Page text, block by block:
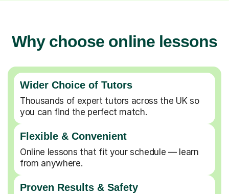
Why choose online lessons
Wider Choice of Tutors
Thousands of expert tutors across the UK so
you can find the perfect match.
Flexible & Convenient
Online lessons that fit your schedule — learn
from anywhere.
Proven Results & Safety